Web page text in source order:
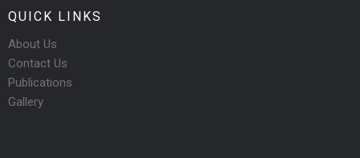
QUICK LINKS
About Us
Contact Us
Publications
Gallery